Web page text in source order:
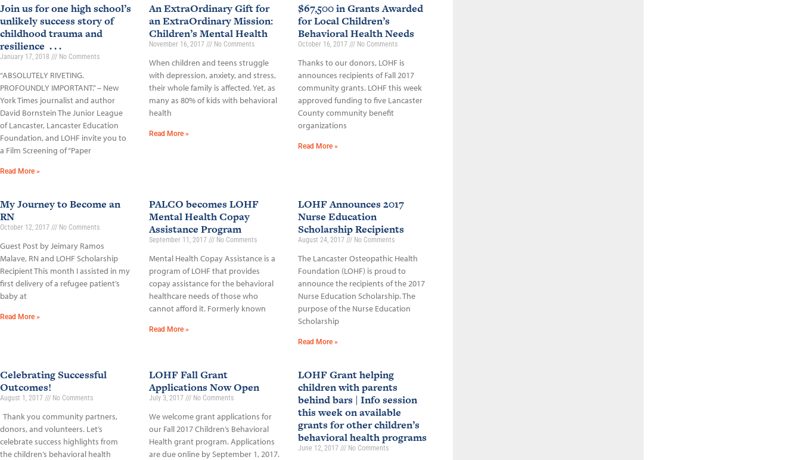
Join us for one high school’s
unlikely success story of
childhood trauma and
resilience . . .
January 17, 2018 No Comments
“ABSOLUTELY RIVETING.
PROFOUNDLY IMPORTANT.” – New
York Times journalist and author
David Bornstein The Junior League
of Lancaster, Lancaster Education
Foundation, and LOHF invite you to
a Film Screening of “Paper
Read More »
An ExtraOrdinary Gift for
an ExtraOrdinary Mission:
Children’s Mental Health
November 16, 2017 No Comments
When children and teens struggle
with depression, anxiety, and stress,
their whole family is affected. Yet, as
many as 80% of kids with behavioral
health
Read More »
$67,500 in Grants Awarded
for Local Children’s
Behavioral Health Needs
October 16, 2017 No Comments
Thanks to our donors, LOHF is
announces recipients of Fall 2017
community grants. LOHF this week
approved funding to five Lancaster
County community benefit
organizations
Read More »
My Journey to Become an
RN
October 12, 2017 No Comments
Guest Post by Jeimary Ramos
Malave, RN and LOHF Scholarship
Recipient This month I assisted in my
first delivery of a refugee patient’s
baby at
Read More »
PALCO becomes LOHF
Mental Health Copay
Assistance Program
September 11, 2017 No Comments
Mental Health Copay Assistance is a
program of LOHF that provides
copay assistance for the behavioral
healthcare needs of those who
cannot afford it. Formerly known
Read More »
LOHF Announces 2017
Nurse Education
Scholarship Recipients
August 24, 2017 No Comments
The Lancaster Osteopathic Health
Foundation (LOHF) is proud to
announce the recipients of the 2017
Nurse Education Scholarship. The
purpose of the Nurse Education
Scholarship
Read More »
Celebrating Successful
Outcomes!
August 1, 2017 No Comments
Thank you community partners,
donors, and volunteers. Let’s
celebrate success highlights from
the children’s behavioral health
LOHF Fall Grant
Applications Now Open
July 3, 2017 No Comments
We welcome grant applications for
our Fall 2017 Children’s Behavioral
Health grant program. Applications
are due online by September 1, 2017.
LOHF Grant helping
children with parents
behind bars | Info session
this week on available
grants for other children’s
behavioral health programs
June 12, 2017 No Comments